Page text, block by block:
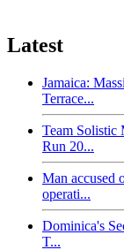
Latest
Jamaica:
Terrace...
Team Solistic
Run 20...
Man accused
operati...
Dominica's
T...